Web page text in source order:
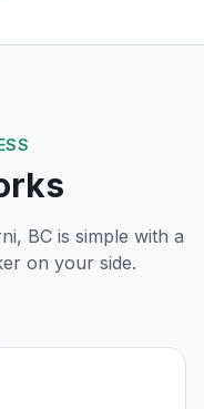
BCis simple with a
on your side.